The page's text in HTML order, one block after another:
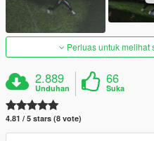
Perluas untuk melihat
2.889
Unduhan
66
Suka
4.81 / 5 stars (8 vote)